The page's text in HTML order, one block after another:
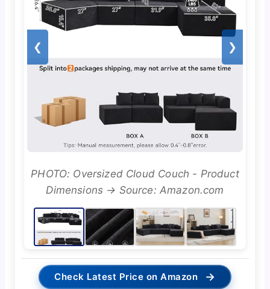
❮ ❯
PHOTO: Oversized Cloud Couch - Product
Dimensions → Source: Amazon.com
Check Latest Price on Amazon →